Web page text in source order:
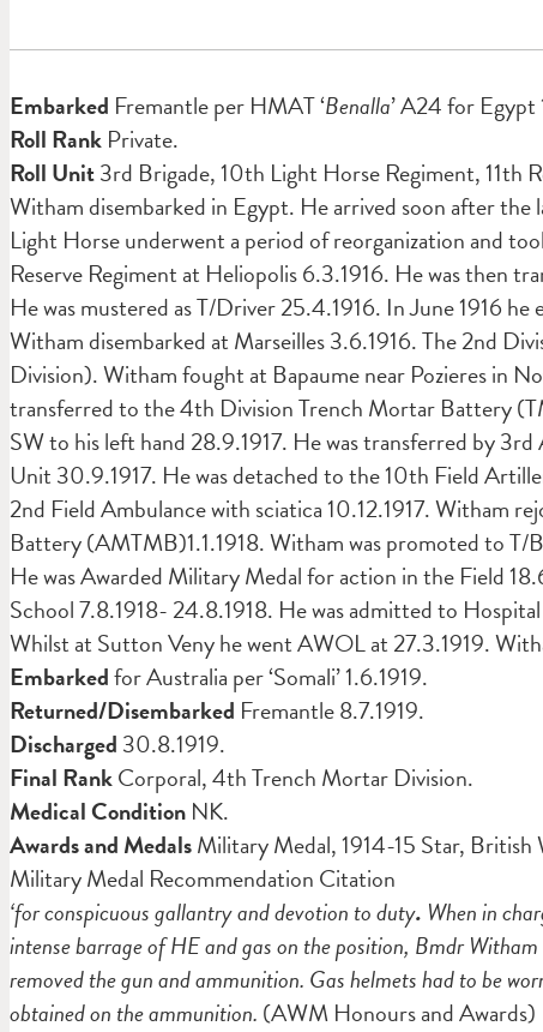
Embarked Fremantle per HMAT ‘Benalla’ A24 for Egypt
Roll Rank Private.
Roll Unit3rd Brigade, 10th Light Horse Regiment, 11th
Witham disembarked in Egypt. He arrived soon after
Light Horse underwent a period of reorganization and
Reserve Regiment at Heliopolis 6.3.1916. He was then
He was mustered as T/Driver 25.4.1916. In June 1916
Witham disembarked at Marseilles 3.6.1916. The 2nd
Division). Witham fought at Bapaume near Pozieres in
transferred to the 4th Division Trench Mortar Battery
SW to his left hand 28.9.1917. He was transferred by
Unit 30.9.1917. He was detached to the 10th Field
2nd Field Ambulance with sciatica 10.12.1917. Witham
Battery (AMTMB)1.1.1918. Witham was promoted to T/
He was Awarded Military Medal for action in the Field
School 7.8.1918- 24.8.1918. He was admitted to
Whilst at Sutton Veny he went AWOL at 27.3.1919.
Embarkedfor Australia per ‘Somali’ 1.6.1919.
Returned/Disembarked Fremantle 8.7.1919.
Discharged 30.8.1919.
Final RankCorporal, 4th Trench Mortar Division.
Medical Condition NK.
Awards and MedalsMilitary Medal,1914-15 Star,
Military Medal Recommendation Citation
‘for conspicuous gallantry and devotion to duty. When in
intense barrage of HE and gas on the position, Bmdr
removed the gun and ammunition. Gas helmets had to be
obtained on the ammunition. (AWM Honours and Awards)